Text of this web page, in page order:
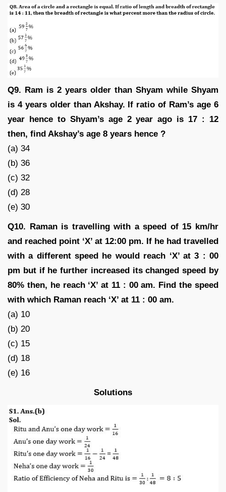
Q9. Ram is 2 years older than Shyam while Shyam
is 4 years older than Akshay. If ratio of Ram’s age 6
year hence to Shyam’s age 2 year ago is 17 : 12
then, find Akshay’s age 8 years hence ?
(a) 34
(b) 36
(c) 32
(d) 28
(e) 30
Q10. Raman is travelling with a speed of 15 km/hr
and reached point ‘X’ at 12:00 pm. If he had travelled
with a different speed he would reach ‘X’ at 3 : 00
pm but if he further increased its changed speed by
80% then, he reach ‘X’ at 11 : 00 am. Find the speed
with which Raman reach ‘X’ at 11 : 00 am.
(a) 10
(b) 20
(c) 15
(d) 18
(e) 16
Solutions